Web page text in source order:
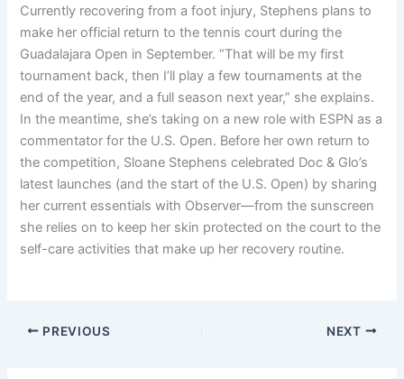
Currently recovering from a foot injury, Stephens plans to
make her official return to the tennis court during the
Guadalajara Open in September. “That will be my first
tournament back, then I’ll play a few tournaments at the
end of the year, and a full season next year,” she explains.
In the meantime, she’s taking on a new role with ESPN as a
commentator for the U.S. Open. Before her own return to
the competition, Sloane Stephens celebrated Doc & Glo’s
latest launches (and the start of the U.S. Open) by sharing
her current essentials with Observer—from the sunscreen
she relies on to keep her skin protected on the court to the
self-care activities that make up her recovery routine.
PREVIOUS NEXT